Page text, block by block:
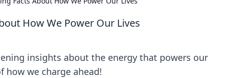
How We Power Our Lives
insights about the energy that powers our
how we charge ahead!